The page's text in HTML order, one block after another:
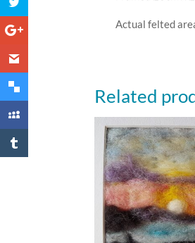
Actual felted
Related